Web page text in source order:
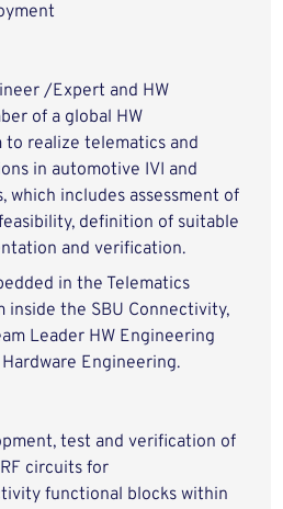
/Expert and HW
of a global HW
realize telematics and
in automotive IVI and
which includes assessment of
definition of suitable
and verification.
in the Telematics
inside the SBU Connectivity,
Leader HW Engineering
Engineering.
test and verification of
circuits for
functional blocks within